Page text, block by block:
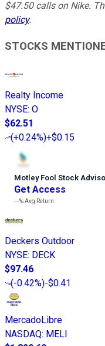
$47.50 calls on Nike.
policy.
STOCKS
Realty Income
NYSE: O
$62.51
(+0.24%)+$0.15
Motley Fool Stock
Get Access
---%Avg Return
Deckers Outdoor
NYSE: DECK
$97.46
(-0.42%)-$0.41
MercadoLibre
NASDAQ: MELI